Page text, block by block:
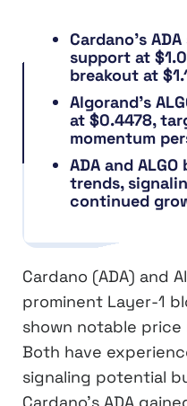
Cardano’s
support at
breakout at
Algorand’s
at $0.4478,
momentum
ADA and
trends,
continued
Cardano (ADA) and
prominent Layer-1
shown notable
Both have
signaling potential